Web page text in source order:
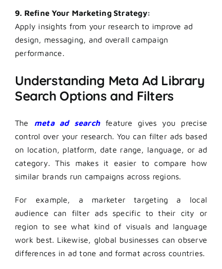
9. Refine Your Marketing Strategy:
Apply insights from your research to improve ad
design, messaging, and overall campaign
performance.
Understanding Meta Ad Library
Search Options and Filters
The meta ad searchfeature gives you precise
control over your research. You can filter ads based
on location, platform, date range, language, or ad
category. This makes it easier to compare how
similar brands run campaigns across regions.
For example, a marketer targeting a local
audience can filter ads specific to their city or
region to see what kind of visuals and language
work best. Likewise, global businesses can observe
differences in ad tone and format across countries.